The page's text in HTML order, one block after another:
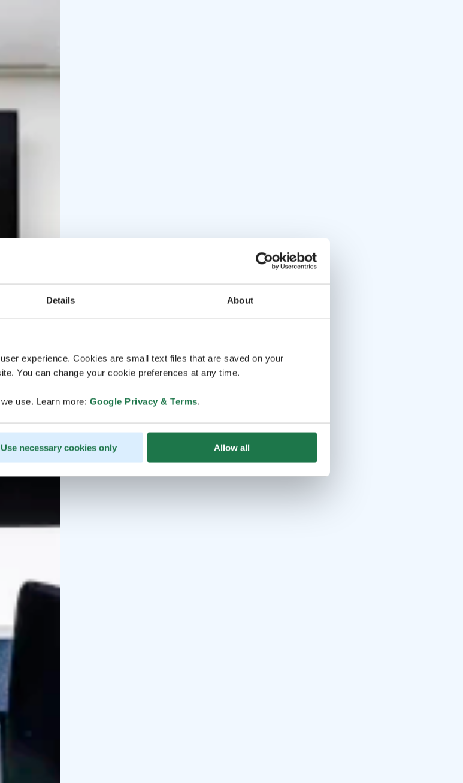
Details About
experience. Cookies are small text files that are saved on your
You can change your cookie preferences at any time.
use. Learn more: Google Privacy & Terms.
Use necessary cookies only Allow all